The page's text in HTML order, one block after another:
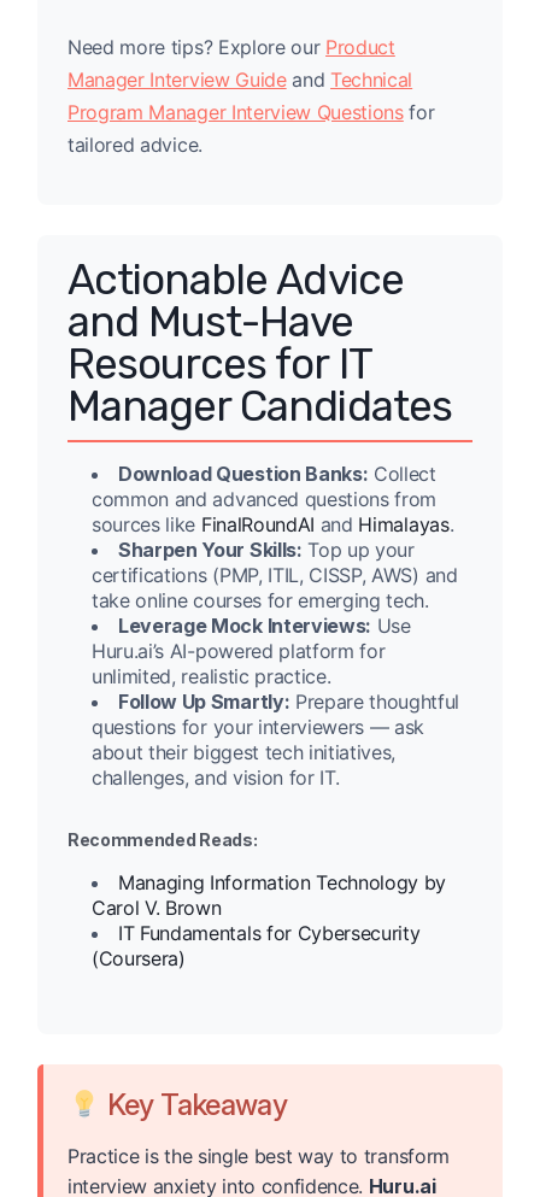
Need more tips? Explore our Product
Manager Interview Guideand Technical
Program Manager Interview Questionsfor
tailored advice.
Actionable Advice
and Must-Have
Resources for IT
Manager Candidates
Download Question Banks: Collect
common and advanced questions from
sources like FinalRoundAI and Himalayas.
Sharpen Your Skills: Top up your
certifications (PMP, ITIL, CISSP, AWS) and
take online courses for emerging tech.
Leverage Mock Interviews: Use
Huru.ai’s AI-powered platform for
unlimited, realistic practice.
Follow Up Smartly: Prepare thoughtful
questions for your interviewers — ask
about their biggest tech initiatives,
challenges, and vision for IT.
Recommended Reads:
Managing Information Technology by
Carol V. Brown
IT Fundamentals for Cybersecurity
(Coursera)
Key Takeaway
Practice is the single best way to transform
interview anxiety into confidence. Huru.ai